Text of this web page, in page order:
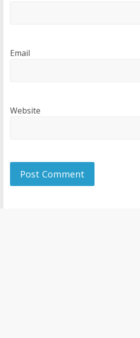
Email
Website